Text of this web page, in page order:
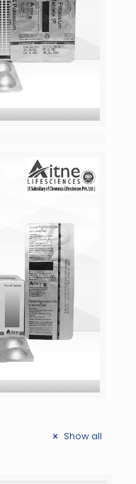
Show all